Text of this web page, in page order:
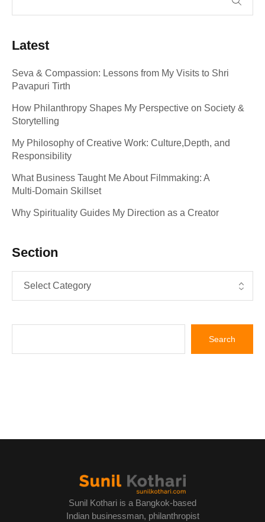
Latest
Seva & Compassion: Lessons from My Visits to Shri
Pavapuri Tirth
How Philanthropy Shapes My Perspective on Society &
Storytelling
My Philosophy of Creative Work: Culture,Depth, and
Responsibility
What Business Taught Me About Filmmaking: A
Multi‑Domain Skillset
Why Spirituality Guides My Direction as a Creator
Section
Sunil Kothari is a Bangkok-based
Indian businessman, philanthropist